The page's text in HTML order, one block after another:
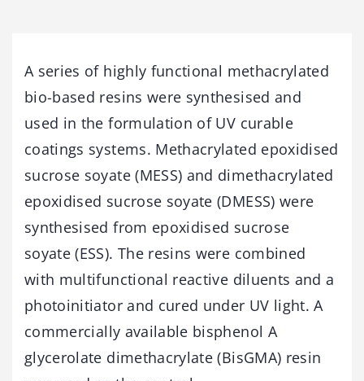
A series of highly functional methacrylated
bio-based resins were synthesised and
used in the formulation of UV curable
coatings systems. Methacrylated epoxidised
sucrose soyate (MESS) and dimethacrylated
epoxidised sucrose soyate (DMESS) were
synthesised from epoxidised sucrose
soyate (ESS). The resins were combined
with multifunctional reactive diluents and a
photoinitiator and cured under UV light. A
commercially available bisphenol A
glycerolate dimethacrylate (BisGMA) resin